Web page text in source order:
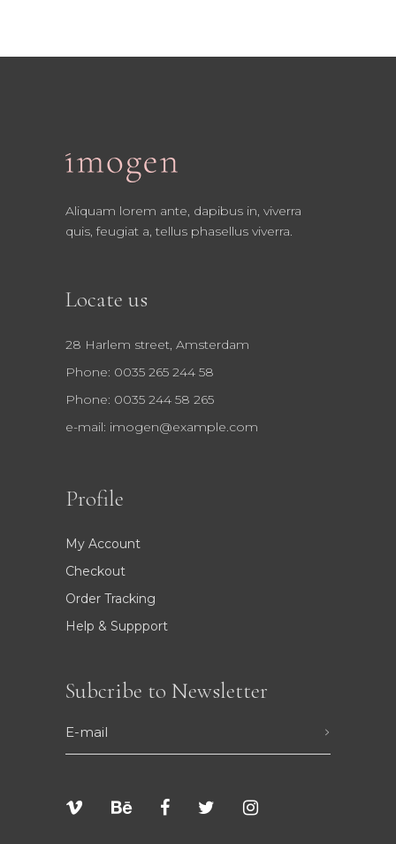
Aliquam lorem ante, dapibus in, viverra
quis, feugiat a, tellus phasellus viverra.
Locate us
28 Harlem street, Amsterdam
Phone: 0035 265 244 58
Phone: 0035 244 58 265
e-mail: imogen@example.com
Profile
My Account
Checkout
Order Tracking
Help & Suppport
Subcribe to Newsletter